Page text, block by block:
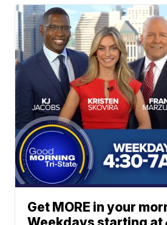
Get MORE in your